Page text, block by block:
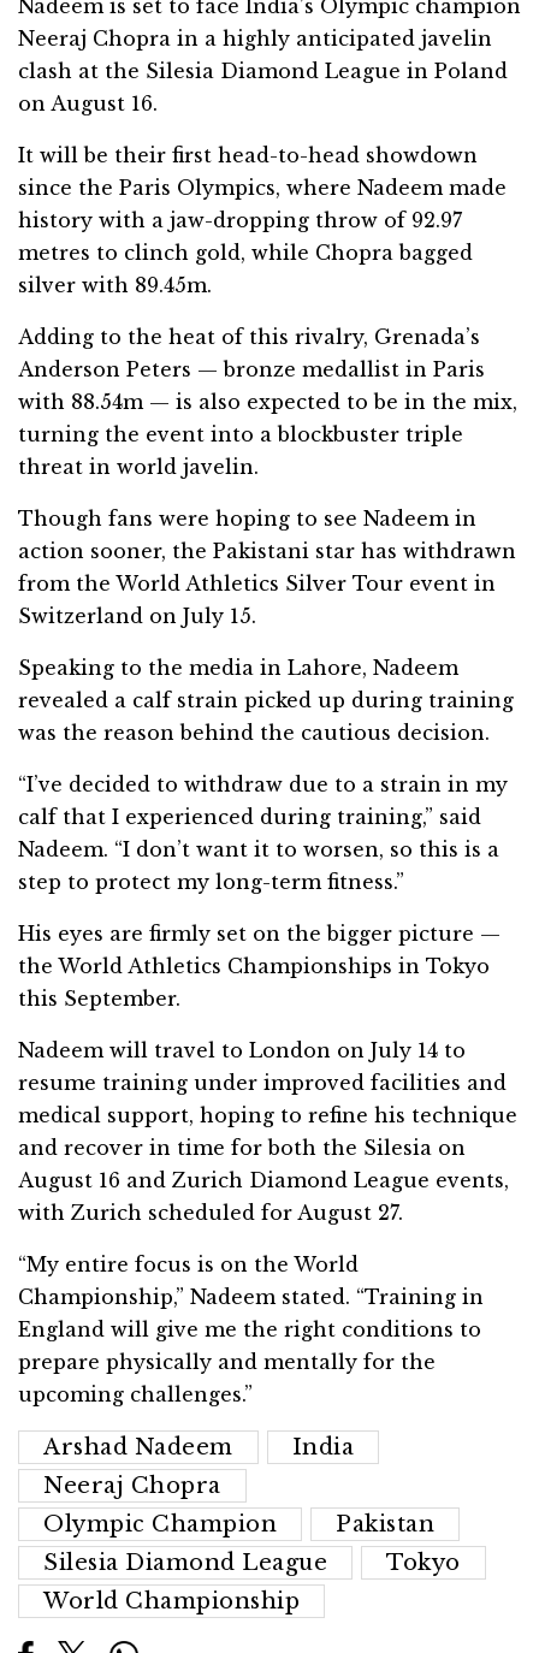
Nadeem is set to face India’s Olympic champion
Neeraj Chopra in a highly anticipated javelin
clash at the Silesia Diamond League in Poland
on August 16.
It will be their first head-to-head showdown
since the Paris Olympics, where Nadeem made
history with a jaw-dropping throw of 92.97
metres to clinch gold, while Chopra bagged
silver with 89.45m.
Adding to the heat of this rivalry, Grenada’s
Anderson Peters — bronze medallist in Paris
with 88.54m — is also expected to be in the mix,
turning the event into a blockbuster triple
threat in world javelin.
Though fans were hoping to see Nadeem in
action sooner, the Pakistani star has withdrawn
from the World Athletics Silver Tour event in
Switzerland on July 15.
Speaking to the media in Lahore, Nadeem
revealed a calf strain picked up during training
was the reason behind the cautious decision.
“I’ve decided to withdraw due to a strain in my
calf that I experienced during training,” said
Nadeem. “I don’t want it to worsen, so this is a
step to protect my long-term fitness.”
His eyes are firmly set on the bigger picture —
the World Athletics Championships in Tokyo
this September.
Nadeem will travel to London on July 14 to
resume training under improved facilities and
medical support, hoping to refine his technique
and recover in time for both the Silesia on
August 16 and Zurich Diamond League events,
with Zurich scheduled for August 27.
“My entire focus is on the World
Championship,” Nadeem stated. “Training in
England will give me the right conditions to
prepare physically and mentally for the
upcoming challenges.”
Arshad Nadeem
India
Neeraj Chopra
Olympic Champion
Pakistan
Silesia Diamond League
Tokyo
World Championship